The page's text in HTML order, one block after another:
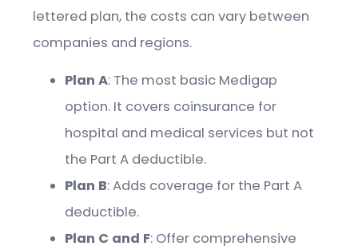
lettered plan, the costs can vary between
companies and regions.
Plan A: The most basic Medigap
option. It covers coinsurance for
hospital and medical services but not
the Part A deductible.
Plan B: Adds coverage for the Part A
deductible.
Plan C and F: Offer comprehensive